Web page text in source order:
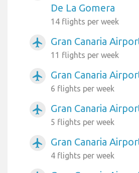
De La Gomera
14 flights per week
airplanemode_active Gran Canaria
11 flights per week
airplanemode_active Gran Canaria
6 flights per week
airplanemode_active Gran Canaria
5 flights per week
airplanemode_active Gran Canaria
4 flights per week